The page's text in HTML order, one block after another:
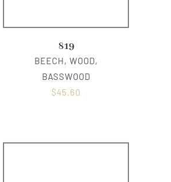
819
BEECH, WOOD,
BASSWOOD
$45.60